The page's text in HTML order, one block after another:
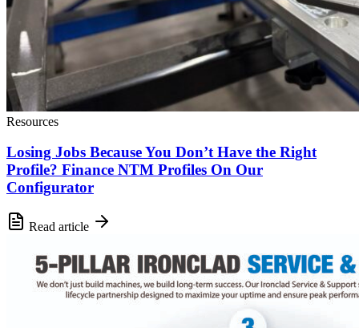
Resources
Losing Jobs Because You Don’t Have the Right
Profile? Finance NTM Profiles On Our
Configurator
Read article